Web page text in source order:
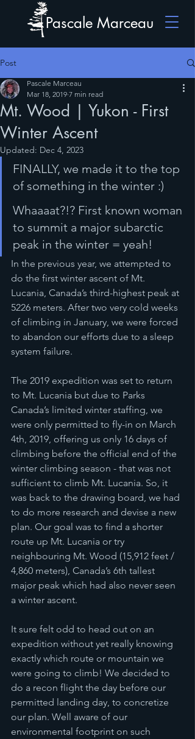
Pascale Marceau
Post
Mt. Wood | Yukon - First
Winter Ascent
Pascale Marceau
Mar 18, 2019 7 min read
Updated: Dec 4, 2023
FINALLY, we made it to the top
of something in the winter :)
Whaaaat?!? First known woman
to summit a major subarctic
peak in the winter = yeah!
In the previous year, we attempted to
do the first winter ascent of Mt.
Lucania, Canada’s third-highest peak at
5226 meters. After two very cold weeks
of climbing in January, we were forced
to abandon our efforts due to a sleep
system failure.
The 2019 expedition was set to return
to Mt. Lucania but due to Parks
Canada’s limited winter staffing, we
were only permitted to fly-in on March
4th, 2019, offering us only 16 days of
climbing before the official end of the
winter climbing season - that was not
sufficient to climb Mt. Lucania. So, it
was back to the drawing board, we had
to do more research and devise a new
plan. Our goal was to find a shorter
route up Mt. Lucania or try
neighbouring Mt. Wood (15,912 feet /
4,860 meters), Canada’s 6th tallest
major peak which had also never seen
a winter ascent.
It sure felt odd to head out on an
expedition without yet really knowing
exactly which route or mountain we
were going to climb! We decided to
do a recon flight the day before our
permitted landing day, to concretize
our plan. Well aware of our
environmental footprint on such